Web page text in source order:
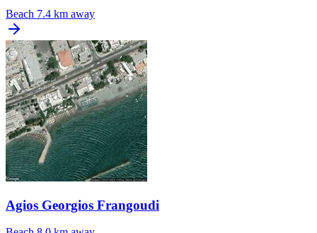
Beach 7.4 km away
Agios Georgios Frangoudi